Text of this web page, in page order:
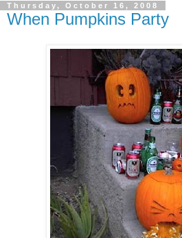
Thursday, October 16, 2008
When Pumpkins Party